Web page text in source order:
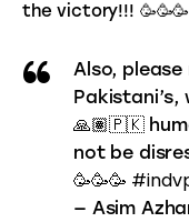
the victory!!!
Also,
🙏🏽🇵🇰
not be
🥳🥳🥳
— Asim